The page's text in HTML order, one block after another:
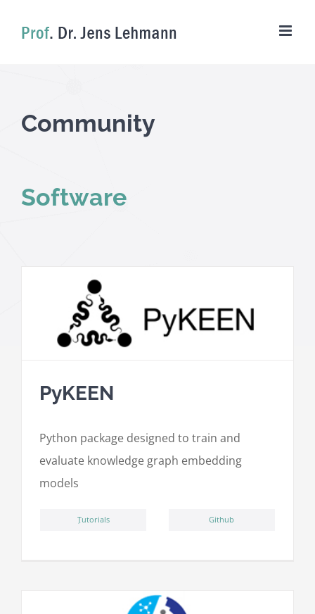
Community
Software
PyKEEN
Python package designed to train and
evaluate knowledge graph embedding
models
ِTutorials Github